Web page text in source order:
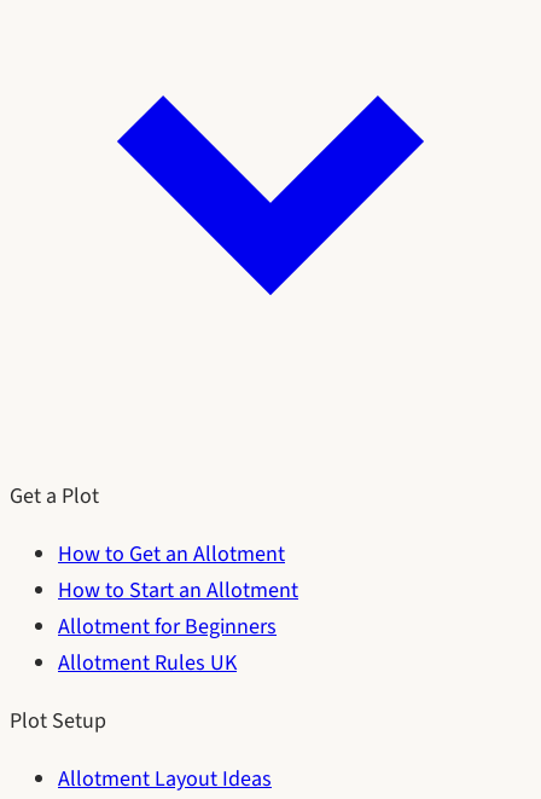
Get a Plot
How to Get an Allotment
How to Start an Allotment
Allotment for Beginners
Allotment Rules UK
Plot Setup
Allotment Layout Ideas